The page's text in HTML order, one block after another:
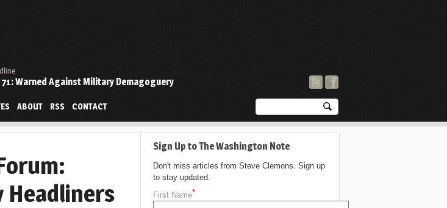
71: Warned Against Military Demagoguery
ABOUT RSS CONTACT
Headliners
Sign Up to The Washington Note
Don't miss articles from Steve Clemons. Sign up
to stay updated.
First Name*